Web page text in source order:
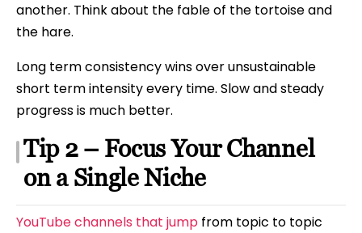
another. Think about the fable of the tortoise and
the hare.
Long term consistency wins over unsustainable
short term intensity every time. Slow and steady
progress is much better.
Tip 2 – Focus Your Channel
on a Single Niche
YouTube channels that jump from topic to topic